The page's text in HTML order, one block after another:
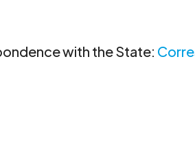
with the State: